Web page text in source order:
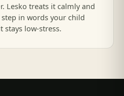
Lesko treats it calmly and
in words your child
stays low-stress.